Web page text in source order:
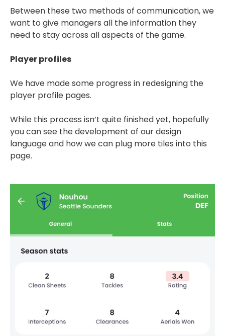
Between these two methods of communication, we
want to give managers all the information they
need to stay across all aspects of the game.
Player profiles
We have made some progress in redesigning the
player profile pages.
While this process isn’t quite finished yet, hopefully
you can see the development of our design
language and how we can plug more tiles into this
page.